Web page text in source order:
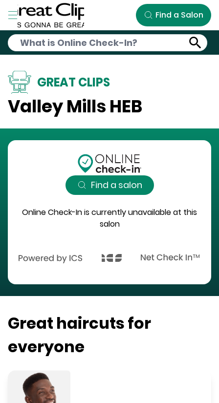
Skip to Main Content
Find a Salon
GREAT CLIPS
Valley Mills HEB
Find a salon
Online Check-In is currently unavailable at this
salon
Great haircuts for
everyone